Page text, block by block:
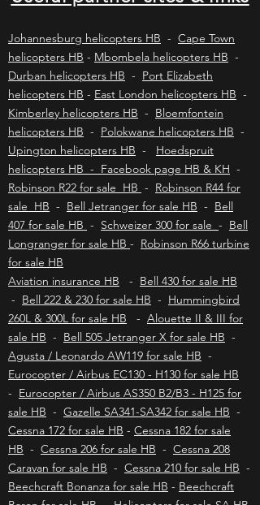
with SACAA-licensed operators, tailored
Johannesburg and Pretoria.
Useful partner sites & links
Johannesburg helicopters HB-Cape Town
helicopters HB - Mbombela helicopters HB-
Durban helicopters HB- Port Elizabeth
helicopters HB - East London helicopters HB -
Kimberley helicopters HB -
Bloemfontein
helicopters HB - Polokwane helicopters HB -
Upington helicopters HB- Hoedspruit
helicopters HB - Facebook page HB & KH
Robinson R22 for sale HB - Robinson R44 for
sale HB -Bell Jetranger for sale HB -Bell
407 for sale HB
Longranger for sale HB- Robinson R66 turbine
for sale HB
Aviation insurance HB- Bell 430 for sale HB
-Bell 222 & 230 for sale HB- Hummingbird
260L & 300L for sale HB-Alouette II & III for
sale HB-Bell 505 Jetranger X for sale HB-
Agusta / Leonardo AW119 for sale HB-
Eurocopter / Airbus EC130 - H130 for sale HB
-Eurocopter / Airbus AS350 B2/B3 - H125 for
sale HB-Gazelle SA341-SA342 for sale HB
Cessna 172 for sale HB -Cessna 182 for sale
HB-Cessna 206 for sale HB-Cessna 208